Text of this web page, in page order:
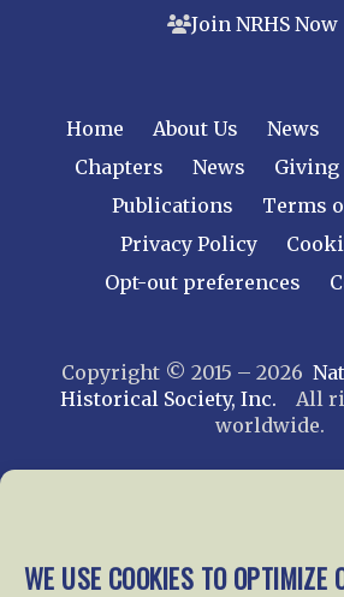
WE USE COOKIES TO OPTIMIZE
Join NRHS Now
Home About Us News
Chapters
News Giving
Publications
Terms
Privacy Policy
Opt-out preferences
Copyright © 2015 – 2026
Historical Society, Inc. All
worldwide.
web